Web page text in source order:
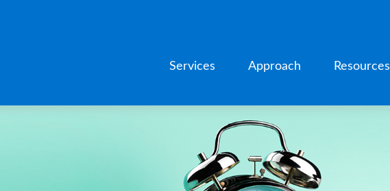
Services Approach Resources